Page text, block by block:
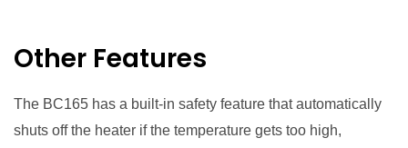
Other Features
The BC165 has a built-in safety feature that automatically
shuts off the heater if the temperature gets too high,